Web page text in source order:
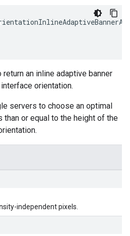
an inline adaptive banner
orientation.
servers to choose an optimal
or equal to the height of the
independent pixels.